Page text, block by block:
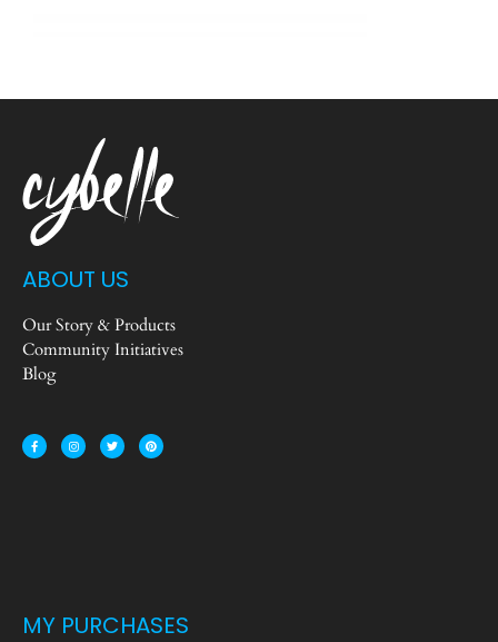
ABOUT US
Our Story & Products
Community Initiatives
Blog
MY PURCHASES